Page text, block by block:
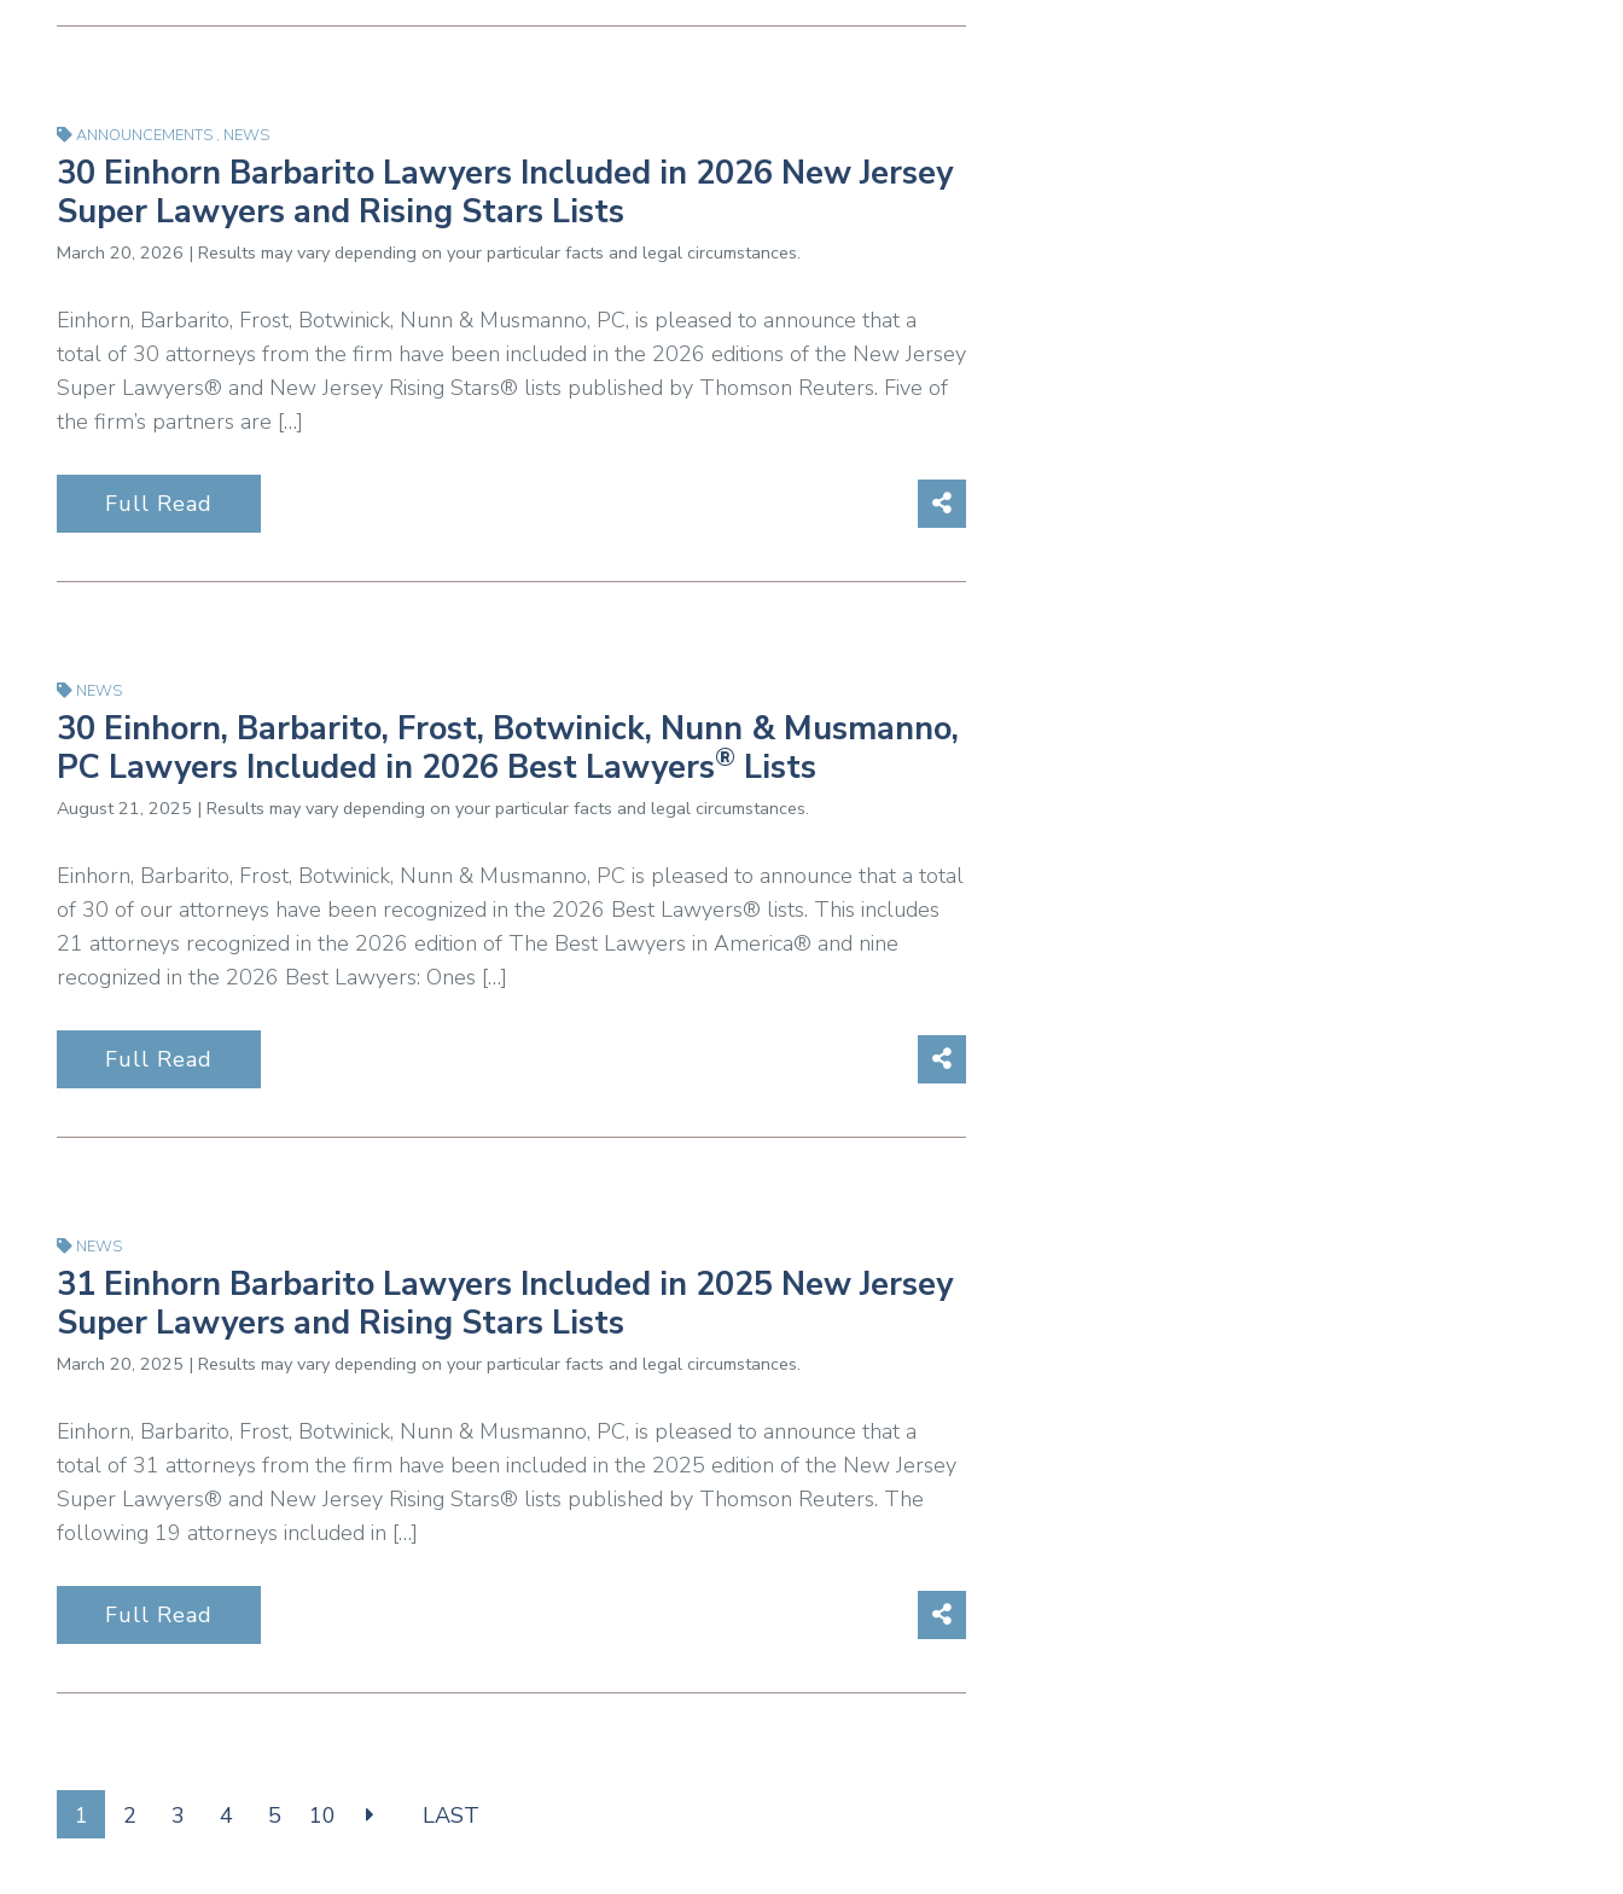
ANNOUNCEMENTS , NEWS
30 Einhorn Barbarito Lawyers Included in 2026 New Jersey
Super Lawyers and Rising Stars Lists
March 20, 2026 | Results may vary depending on your particular facts and legal circumstances.
Einhorn, Barbarito, Frost, Botwinick, Nunn & Musmanno, PC, is pleased to announce that a
total of 30 attorneys from the firm have been included in the 2026 editions of the New Jersey
Super Lawyers® and New Jersey Rising Stars® lists published by Thomson Reuters. Five of
the firm’s partners are […]
Full Read Share on Social Media
NEWS
30 Einhorn, Barbarito, Frost, Botwinick, Nunn & Musmanno,
PC Lawyers Included in 2026 Best Lawyers® Lists
August 21, 2025 | Results may vary depending on your particular facts and legal circumstances.
Einhorn, Barbarito, Frost, Botwinick, Nunn & Musmanno, PC is pleased to announce that a total
of 30 of our attorneys have been recognized in the 2026 Best Lawyers® lists. This includes
21 attorneys recognized in the 2026 edition of The Best Lawyers in America® and nine
recognized in the 2026 Best Lawyers: Ones […]
Full Read Share on Social Media
NEWS
31 Einhorn Barbarito Lawyers Included in 2025 New Jersey
Super Lawyers and Rising Stars Lists
March 20, 2025 | Results may vary depending on your particular facts and legal circumstances.
Einhorn, Barbarito, Frost, Botwinick, Nunn & Musmanno, PC, is pleased to announce that a
total of 31 attorneys from the firm have been included in the 2025 edition of the New Jersey
Super Lawyers® and New Jersey Rising Stars® lists published by Thomson Reuters. The
following 19 attorneys included in […]
Full Read Share on Social Media
1 2 3 4 5 10 LAST